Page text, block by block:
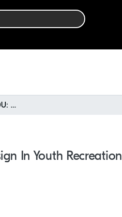
SPACE THAT MOVES YOU: Active Environment Design in Youth Recreation Centres to Promote Physical Activity.
In Youth Recreation